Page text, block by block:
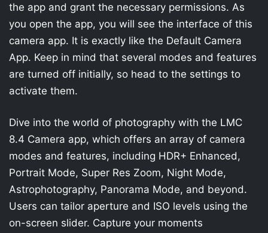
the app and grant the necessary permissions. As
you open the app, you will see the interface of this
camera app. It is exactly like the Default Camera
App. Keep in mind that several modes and features
are turned off initially, so head to the settings to
activate them.
Dive into the world of photography with the LMC
8.4 Camera app, which offers an array of camera
modes and features, including HDR+ Enhanced,
Portrait Mode, Super Res Zoom, Night Mode,
Astrophotography, Panorama Mode, and beyond.
Users can tailor aperture and ISO levels using the
on-screen slider. Capture your moments